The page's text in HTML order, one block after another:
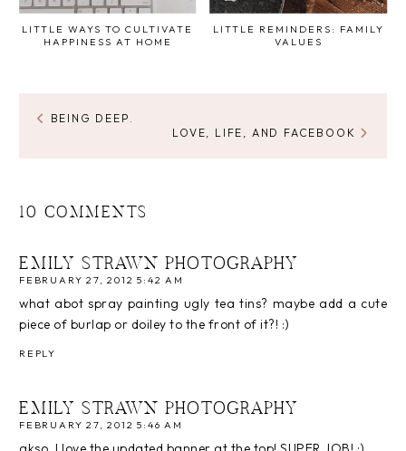
LITTLE WAYS TO CULTIVATE
HAPPINESS AT HOME
LITTLE REMINDERS: FAMILY
VALUES
BEING DEEP.
LOVE, LIFE, AND FACEBOOK
10 COMMENTS
EMILY STRAWN PHOTOGRAPHY
FEBRUARY 27, 2012 5:42 AM
what abot spray painting ugly tea tins? maybe add a cute
piece of burlap or doiley to the front of it?! :)
REPLY
EMILY STRAWN PHOTOGRAPHY
FEBRUARY 27, 2012 5:46 AM